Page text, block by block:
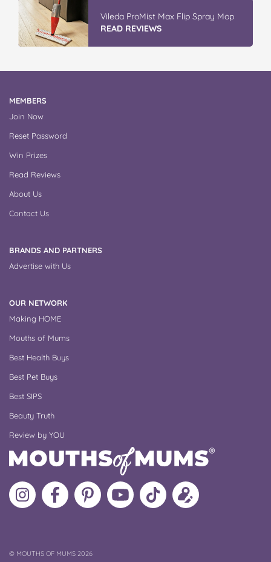
Vileda ProMist Max Flip Spray Mop
READ REVIEWS
MEMBERS
Join Now
Reset Password
Win Prizes
Read Reviews
About Us
Contact Us
BRANDS AND PARTNERS
Advertise with Us
OUR NETWORK
Making HOME
Mouths of Mums
Best Health Buys
Best Pet Buys
Best SIPS
Beauty Truth
Review by YOU
Follow
MoMs
Like
MoMs
MoMs
on
Pinterest
MoMs
YouTube
Channel
Follow
MoMs
Update
your
©COPYRIGHT
MOUTHS OF MUMS 2026